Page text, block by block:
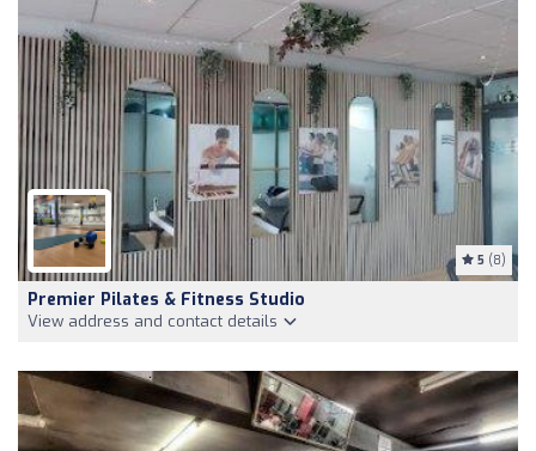
5 (8)
Premier Pilates & Fitness Studio
View address and contact details